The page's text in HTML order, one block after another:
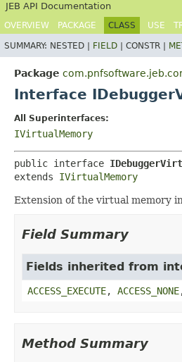
JEB API Documentation
OVERVIEW PACKAGE CLASS USE
SUMMARY: NESTED | FIELD CONSTR |
Package
Interface
All Superinterfaces:
IVirtualMemory
public interface
extends IVirtualMemory
Extension of the virtual memory
Field Summary
Fields inherited from
ACCESS_EXECUTE, ACCESS_NONE
Method Summary